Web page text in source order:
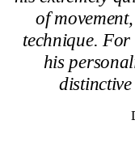
of
technique. For
his